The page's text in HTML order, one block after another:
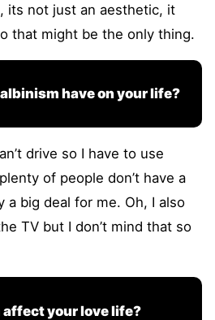
its not just an aesthetic, it
that might be the only thing.
have on your life?
drive so I have to use
of people don’t have a
a big deal for me. Oh, I also
TV but I don’t mind that so
your love life?